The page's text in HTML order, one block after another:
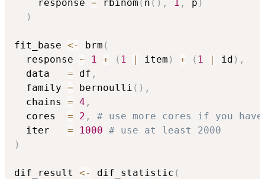
    response
= rbinom ( n ( ) , , p )
)
fit_base <- brm (
  response
~ 1 + ( 1 | item ) + ( 1 | id ) ,
  data
= df ,
  family
= bernoulli ( ) ,
  chains
= 4 ,
  cores
= 2 ,
# use more cores if you have
  iter
= 1000 # use at least 2000
)
dif_result <- dif_statistic (